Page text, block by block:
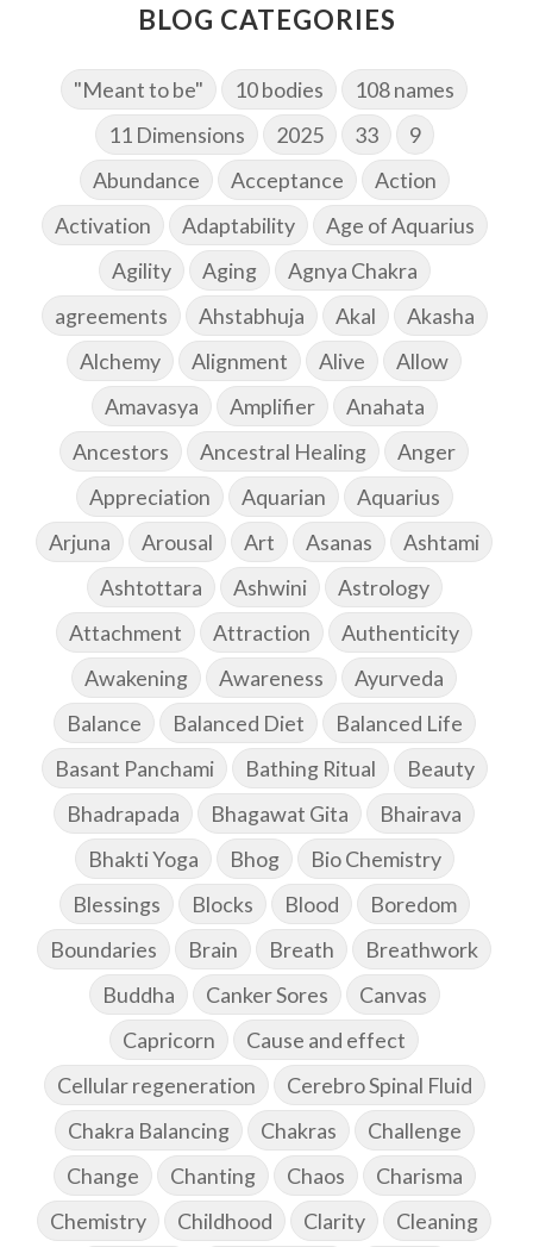
BLOG CATEGORIES
"Meant to be" 10 bodies
108 names
11 Dimensions
2025 33
9
Abundance
Acceptance
Action
Activation
Adaptability
Age of Aquarius
Agility
Aging
Agnya Chakra
agreements
Ahstabhuja Akal
Akasha
Alchemy
Alignment Alive
Allow
Amavasya
Amplifier
Anahata
Ancestors
Ancestral Healing
Anger
Appreciation
Aquarian
Aquarius
Arjuna
Arousal Art Asanas
Ashtami
Ashtottara
Ashwini
Astrology
Attachment
Attraction
Authenticity
Awakening
Awareness
Ayurveda
Balance
Balanced Diet
Balanced Life
Basant Panchami
Bathing Ritual
Beauty
Bhadrapada
Bhagawat Gita
Bhairava
Bhakti Yoga
Bhog
Bio Chemistry
Blessings
Blocks Blood
Boredom
Boundaries
Brain Breath
Breathwork
Buddha
Canker Sores
Canvas
Capricorn
Cause and effect
Cellular regeneration
Cerebro Spinal Fluid
Chakra Balancing
Chakras
Challenge
Change
Chanting Chaos
Charisma
Chemistry
Childhood Clarity
Cleaning